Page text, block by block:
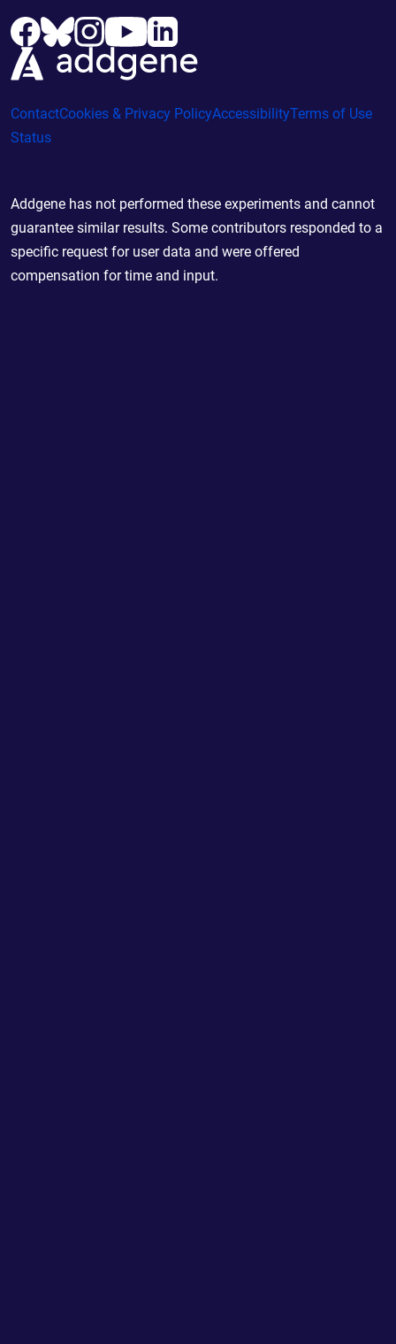
ContactCookies & Privacy PolicyAccessibilityTerms of Use
Status
Addgene has not performed these experiments and cannot
guarantee similar results. Some contributors responded to a
specific request for user data and were offered
compensation for time and input.